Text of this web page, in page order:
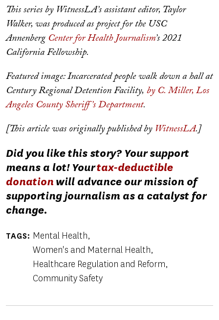
This series by WitnessLA’s assistant editor, Taylor
Walker, was produced as project for the USC
Annenberg Center for Health Journalism’s 2021
California Fellowship.
Featured image: Incarcerated people walk down a hall at
Century Regional Detention Facility, by C. Miller, Los
Angeles County Sheriff’s Department.
[This article was originally published by WitnessLA.]
Did you like this story? Your support
means a lot! Yourtax-deductible
donation will advance our mission of
supporting journalism as a catalyst for
change.
TAGS
Mental Health
Women's and Maternal Health
Healthcare Regulation and Reform
Community Safety